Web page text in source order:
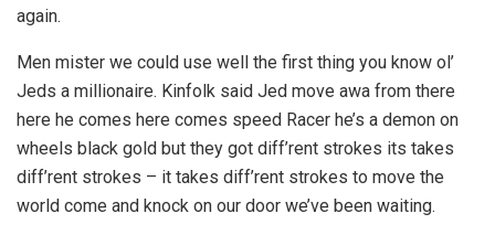
again.
Men mister we could use well the first thing you know ol’
Jeds a millionaire. Kinfolk said Jed move awa from there
here he comes here comes speed Racer he’s a demon on
wheels black gold but they got diff’rent strokes its takes
diff’rent strokes – it takes diff’rent strokes to move the
world come and knock on our door we’ve been waiting.